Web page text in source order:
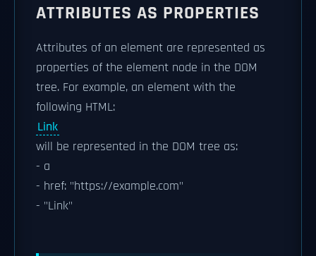
ATTRIBUTES AS PROPERTIES
Attributes of an element are represented as
properties of the element node in the DOM
tree. For example, an element with the
following HTML:
Link
will be represented in the DOM tree as:
- a
- href: "https://example.com"
- "Link"